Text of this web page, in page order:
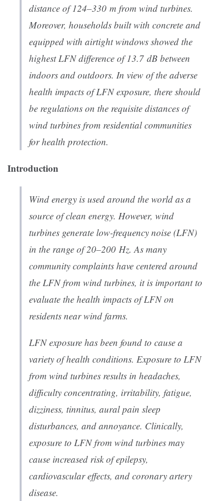
distance of 124–330 m from wind turbines.
Moreover, households built with concrete and
equipped with airtight windows showed the
highest LFN difference of 13.7 dB between
indoors and outdoors. In view of the adverse
health impacts of LFN exposure, there should
be regulations on the requisite distances of
wind turbines from residential communities
for health protection.
Introduction
Wind energy is used around the world as a
source of clean energy. However, wind
turbines generate low-frequency noise (LFN)
in the range of 20–200 Hz. As many
community complaints have centered around
the LFN from wind turbines, it is important to
evaluate the health impacts of LFN on
residents near wind farms.
LFN exposure has been found to cause a
variety of health conditions. Exposure to LFN
from wind turbines results in headaches,
difficulty concentrating, irritability, fatigue,
dizziness, tinnitus, aural pain sleep
disturbances, and annoyance. Clinically,
exposure to LFN from wind turbines may
cause increased risk of epilepsy,
cardiovascular effects, and coronary artery
disease.